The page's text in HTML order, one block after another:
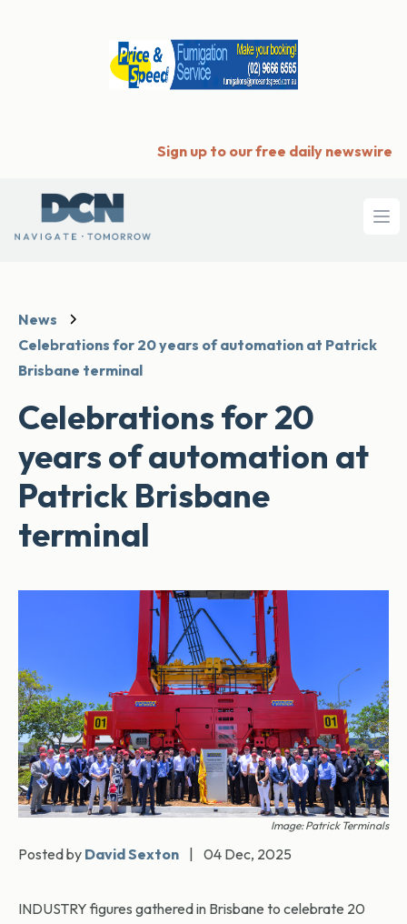
Sign up to our free daily newswire
News
Celebrations for 20 years of automation at Patrick
Brisbane terminal
Celebrations for 20
years of automation at
Patrick Brisbane
terminal
Image: Patrick Terminals
Posted by David Sexton 04 Dec, 2025
INDUSTRY figures gathered in Brisbane to celebrate 20